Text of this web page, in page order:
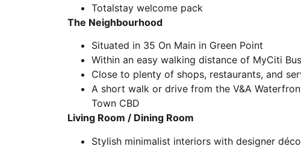
Totalstay welcome pack
The Neighbourhood
Situated in 35 On Main in Green Point
Within an easy walking distance of MyCiti
Close to plenty of shops, restaurants, and
A short walk or drive from the V&A
Town CBD
Living Room / Dining Room
Stylish minimalist interiors with designer